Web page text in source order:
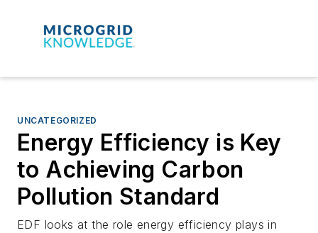
UNCATEGORIZED
Energy Efficiency is Key
to Achieving Carbon
Pollution Standard
EDF looks at the role energy efficiency plays in